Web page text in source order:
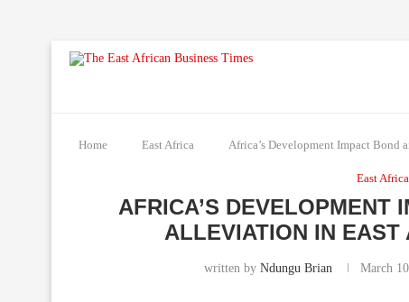
Home East Africa Africa’s Development Impact
East Africa
AFRICA’S DEVELOPMENT
ALLEVIATION IN EAST
written by Ndungu Brian March